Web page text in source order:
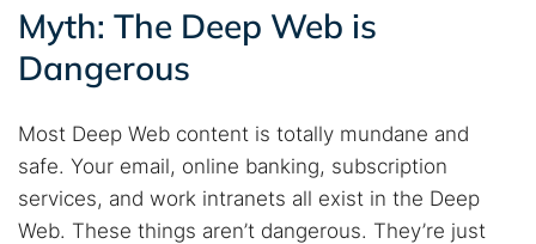
Myth: The Deep Web is
Dangerous
Most Deep Web content is totally mundane and
safe. Your email, online banking, subscription
services, and work intranets all exist in the Deep
Web. These things aren’t dangerous. They’re just